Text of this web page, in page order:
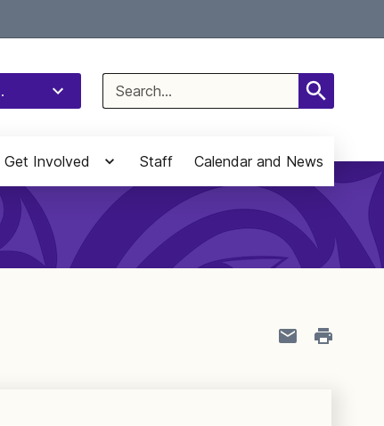
Search
for:
Get Involved Staff Calendar and News